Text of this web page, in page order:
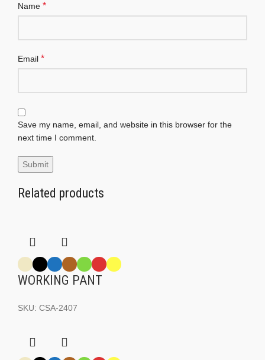
Name *
Email *
Save my name, email, and website in this browser for the
next time I comment.
Related products
WORKING PANT
SKU: CSA-2407